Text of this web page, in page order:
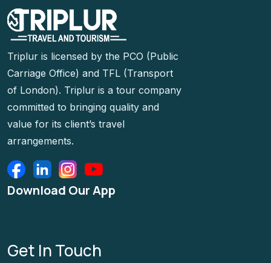
Triplur is licensed by the PCO (Public
Carriage Office) and TFL (Transport
of London). Triplur is a tour company
committed to bringing quality and
value for its client’s travel
arrangements.
Download Our App
Get In Touch